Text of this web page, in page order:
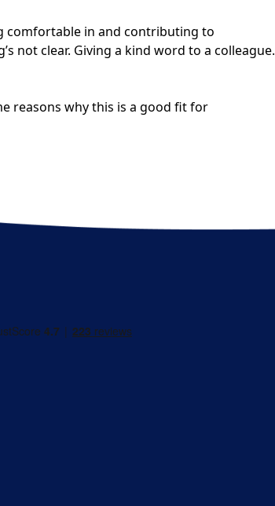
comfortable in and contributing to
not clear. Giving a kind word to a colleague.
reasons why this is a good fit for